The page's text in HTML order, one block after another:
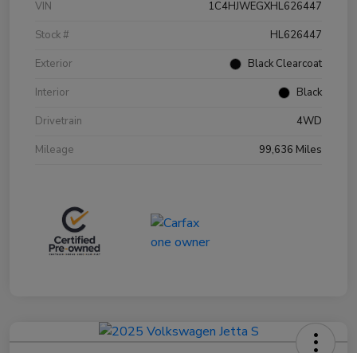
VIN
1C4HJWEGXHL626447
Stock #
HL626447
Exterior
Black Clearcoat
Interior
Black
Drivetrain
4WD
Mileage
99,636 Miles